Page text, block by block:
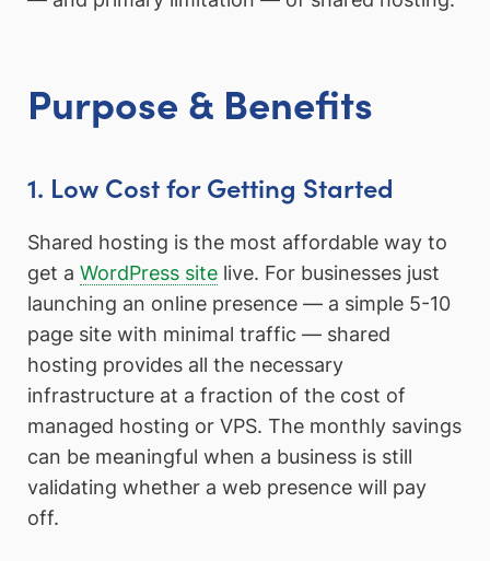
Purpose & Benefits
1. Low Cost for Getting Started
Shared hosting is the most affordable way to
get a WordPress site live. For businesses just
launching an online presence — a simple 5-10
page site with minimal traffic — shared
hosting provides all the necessary
infrastructure at a fraction of the cost of
managed hosting or VPS. The monthly savings
can be meaningful when a business is still
validating whether a web presence will pay
off.